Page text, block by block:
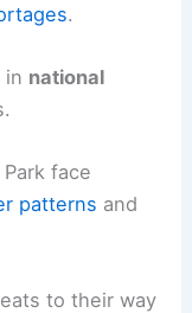
.
in national
face
patterns and
to their way